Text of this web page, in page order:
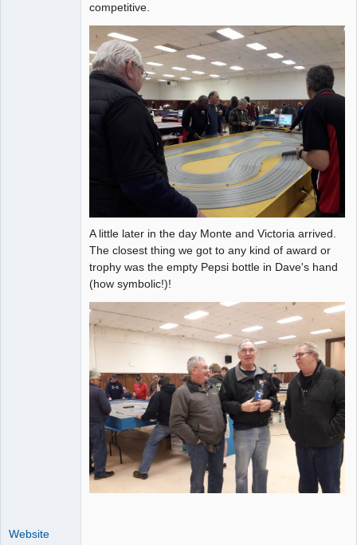
competitive.
A little later in the day Monte and Victoria arrived.
The closest thing we got to any kind of award or
trophy was the empty Pepsi bottle in Dave's hand
(how symbolic!)!
Website